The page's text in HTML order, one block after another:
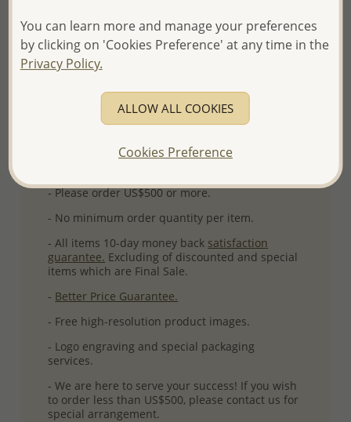
More Details
Please select order type
Returning Client - US$250 and up
- Please order US$500 or more.
- No minimum order quantity per item.
- All items 10-day money back satisfaction
guarantee. Excluding of discounted and special
items which are Final Sale.
- Better Price Guarantee.
- Free high-resolution product images.
- Logo engraving and special packaging
services.
- We are here to serve your success! If you wish
to order less than US$500, please contact us for
special arrangement.
You can learn more and manage your preferences
by clicking on 'Cookies Preference' at any time in the
Privacy Policy.
ALLOW ALL COOKIES
Cookies Preference